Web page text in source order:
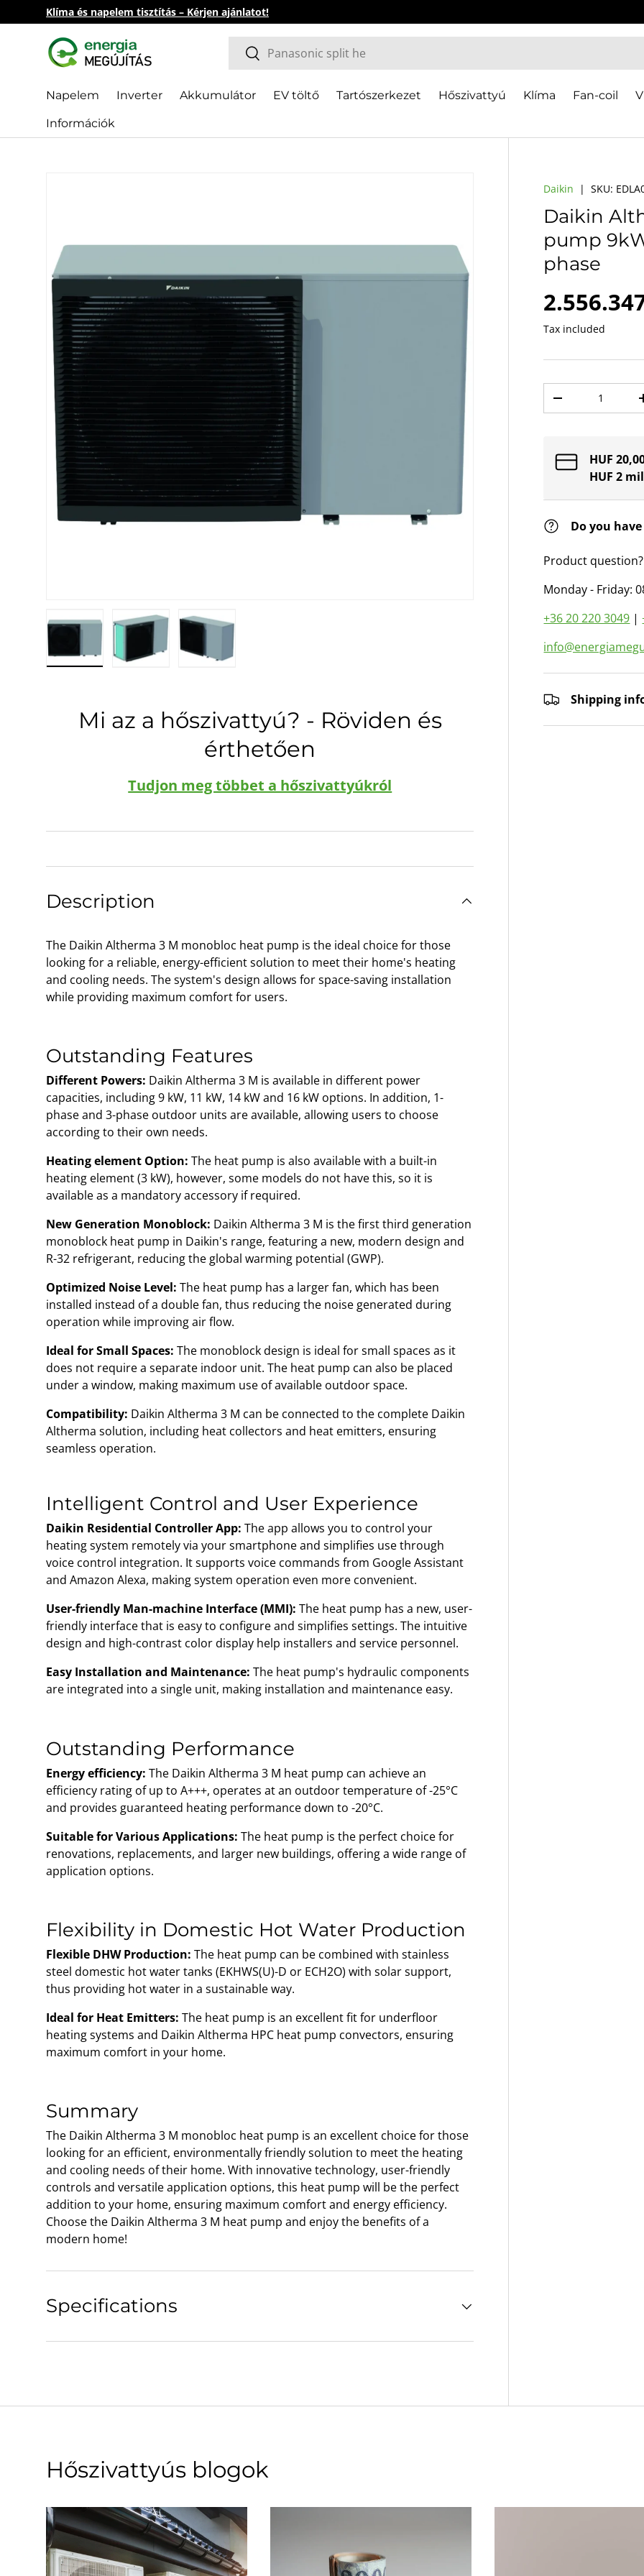
Skip to content
Klíma és napelem tisztítás – Kérjen ajánlatot!
Search
Search
Napelem Inverter Akkumulátor EV töltő Tartószerkezet Hőszivattyú Klíma Fan-coil
Információk
Daikin |SKU:
Daikin
pump
phase
Regular
Tax included
Decrease
HUF
HUF 2
Do you
Product
Monday - Friday:
+36 20 220 3049 |
Shipping
Mi az a hőszivattyú? - Röviden és
érthetően
Tudjon meg többet a hőszivattyúkról
Description
The Daikin Altherma 3 M monobloc heat pump is the ideal choice for those
looking for a reliable, energy-efficient solution to meet their home's heating
and cooling needs. The system's design allows for space-saving installation
while providing maximum comfort for users.
Outstanding Features
Different Powers: Daikin Altherma 3 M is available in different power
capacities, including 9 kW, 11 kW, 14 kW and 16 kW options. In addition, 1-
phase and 3-phase outdoor units are available, allowing users to choose
according to their own needs.
Heating element Option: The heat pump is also available with a built-in
heating element (3 kW), however, some models do not have this, so it is
available as a mandatory accessory if required.
New Generation Monoblock: Daikin Altherma 3 M is the first third generation
monoblock heat pump in Daikin's range, featuring a new, modern design and
R-32 refrigerant, reducing the global warming potential (GWP).
Optimized Noise Level: The heat pump has a larger fan, which has been
installed instead of a double fan, thus reducing the noise generated during
operation while improving air flow.
Ideal for Small Spaces: The monoblock design is ideal for small spaces as it
does not require a separate indoor unit. The heat pump can also be placed
under a window, making maximum use of available outdoor space.
Compatibility: Daikin Altherma 3 M can be connected to the complete Daikin
Altherma solution, including heat collectors and heat emitters, ensuring
seamless operation.
Intelligent Control and User Experience
Daikin Residential Controller App: The app allows you to control your
heating system remotely via your smartphone and simplifies use through
voice control integration. It supports voice commands from Google Assistant
and Amazon Alexa, making system operation even more convenient.
User-friendly Man-machine Interface (MMI): The heat pump has a new, user-
friendly interface that is easy to configure and simplifies settings. The intuitive
design and high-contrast color display help installers and service personnel.
Easy Installation and Maintenance: The heat pump's hydraulic components
are integrated into a single unit, making installation and maintenance easy.
Outstanding Performance
Energy efficiency: The Daikin Altherma 3 M heat pump can achieve an
efficiency rating of up to A+++, operates at an outdoor temperature of -25°C
and provides guaranteed heating performance down to -20°C.
Suitable for Various Applications: The heat pump is the perfect choice for
renovations, replacements, and larger new buildings, offering a wide range of
application options.
Flexibility in Domestic Hot Water Production
Flexible DHW Production: The heat pump can be combined with stainless
steel domestic hot water tanks (EKHWS(U)-D or ECH2O) with solar support,
thus providing hot water in a sustainable way.
Ideal for Heat Emitters: The heat pump is an excellent fit for underfloor
heating systems and Daikin Altherma HPC heat pump convectors, ensuring
maximum comfort in your home.
Summary
The Daikin Altherma 3 M monobloc heat pump is an excellent choice for those
looking for an efficient, environmentally friendly solution to meet the heating
and cooling needs of their home. With innovative technology, user-friendly
controls and versatile application options, this heat pump will be the perfect
addition to your home, ensuring maximum comfort and energy efficiency.
Choose the Daikin Altherma 3 M heat pump and enjoy the benefits of a
modern home!
Specifications
Hőszivattyús blogok